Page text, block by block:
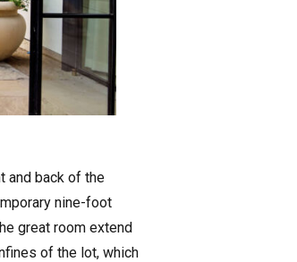
and back of the
nine-foot
great room extend
of the lot, which